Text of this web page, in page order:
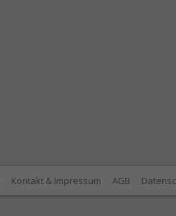
Kontakt & Impressum AGB